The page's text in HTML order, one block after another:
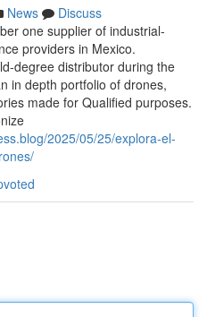
News
Discuss
one supplier of industrial-
providers in Mexico.
degree distributor during the
in depth portfolio of drones,
made for Qualified purposes.
2025/05/25/explora-el-